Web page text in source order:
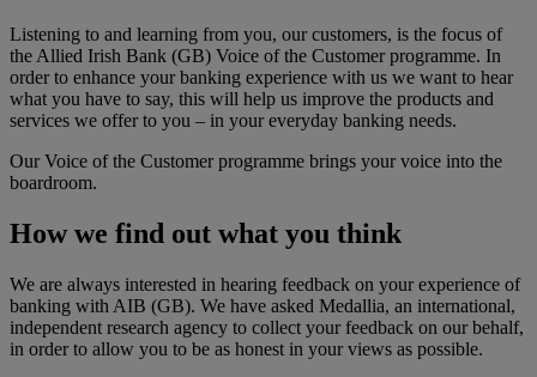
Listening to and learning from you, our customers, is the focus of
the Allied Irish Bank (GB) Voice of the Customer programme. In
order to enhance your banking experience with us we want to hear
what you have to say, this will help us improve the products and
services we offer to you – in your everyday banking needs.
Our Voice of the Customer programme brings your voice into the
boardroom.
How we find out what you think
We are always interested in hearing feedback on your experience of
banking with AIB (GB). We have asked Medallia, an international,
independent research agency to collect your feedback on our behalf,
in order to allow you to be as honest in your views as possible.